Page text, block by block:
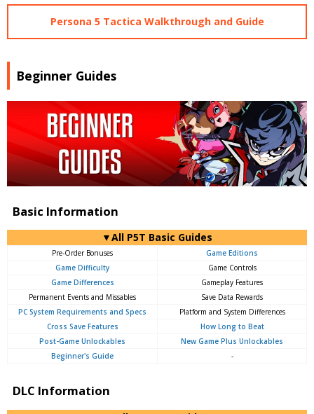
Persona 5 Tactica Walkthrough and Guide
Beginner Guides
Basic Information
▼All P5T Basic Guides
Pre-Order Bonuses
Game Editions
Game Difficulty
Game Controls
Game Differences
Gameplay Features
Permanent Events and Missables
Save Data Rewards
PC System Requirements and Specs
Platform and System Differences
Cross Save Features
How Long to Beat
Post-Game Unlockables
New Game Plus Unlockables
Beginner's Guide
-
DLC Information